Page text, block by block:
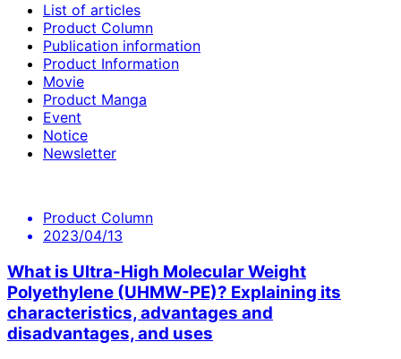
List of articles
Product Column
Publication information
Product Information
Movie
Product Manga
Event
Notice
Newsletter
Product Column
2023/04/13
What is Ultra-High Molecular Weight
Polyethylene (UHMW-PE)? Explaining its
characteristics, advantages and
disadvantages, and uses